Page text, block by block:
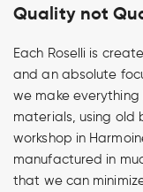
Quality not
Each Roselli is
and an absolute
we make
materials, using old
workshop in
manufactured in
that we can